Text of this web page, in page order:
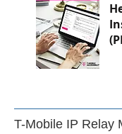
T-Mobile IP Relay